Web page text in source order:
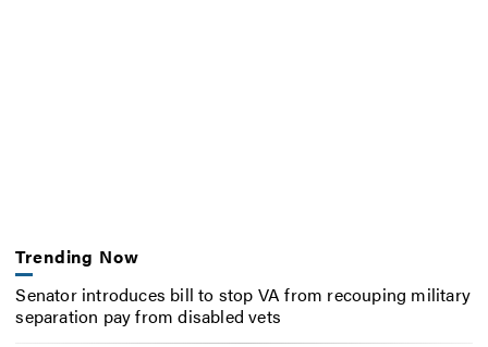
Trending Now
Senator introduces bill to stop VA from recouping military
separation pay from disabled vets